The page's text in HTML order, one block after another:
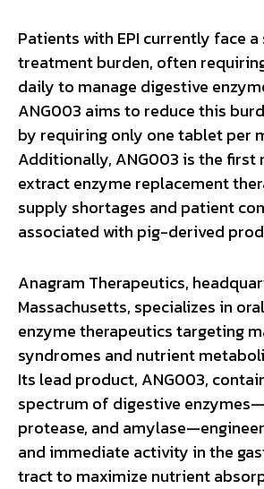
Patients with EPI currently face
treatment burden, often
daily to manage digestive
ANG003 aims to reduce this
by requiring only one tablet per
Additionally, ANG003 is the first
extract enzyme replacement
supply shortages and patient
associated with pig-derived
Anagram Therapeutics,
Massachusetts, specializes in
enzyme therapeutics targeting
syndromes and nutrient
Its lead product, ANG003,
spectrum of digestive
protease, and
and immediate activity in the
tract to maximize nutrient